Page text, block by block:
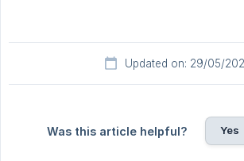
Updated on: 29/05/
Was this article helpful? Yes